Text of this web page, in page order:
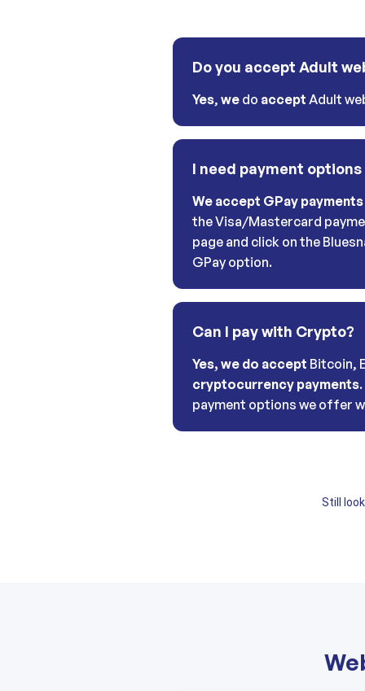
Do you accept Adult
Yes, we do accept Adult
I need payment
We accept GPay payments
the Visa/Mastercard
page and click on the
GPay option.
Can I pay with Crypto?
Yes, we do accept Bitcoin,
cryptocurrency payments
payment options we offer
Still